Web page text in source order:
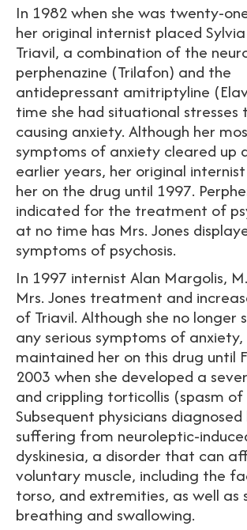
In 1982 when she was twenty-
her original internist placed Sylvia
Triavil, a combination of the
perphenazine (Trilafon) and the
antidepressant amitriptyline
time she had situational
causing anxiety. Although her
symptoms of anxiety cleared up
earlier years, her original
her on the drug until 1997.
indicated for the treatment of
at no time has Mrs. Jones
symptoms of psychosis.
In 1997 internist Alan Margolis,
Mrs. Jones treatment and
of Triavil. Although she no longer
any serious symptoms of
maintained her on this drug until
2003 when she developed a
and crippling torticollis (spasm of
Subsequent physicians diagnosed
suffering from neuroleptic-
dyskinesia, a disorder that can
voluntary muscle, including the
torso, and extremities, as well as
breathing and swallowing.